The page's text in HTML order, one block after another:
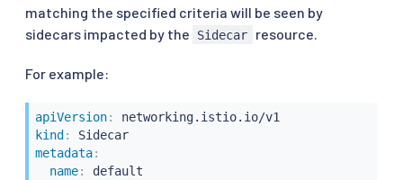
matching the specified criteria will be seen by
sidecars impacted by the
Sidecar resource.
For example:
apiVersion:
networking.istio.io/v1
kind :
Sidecar
metadata:
name: